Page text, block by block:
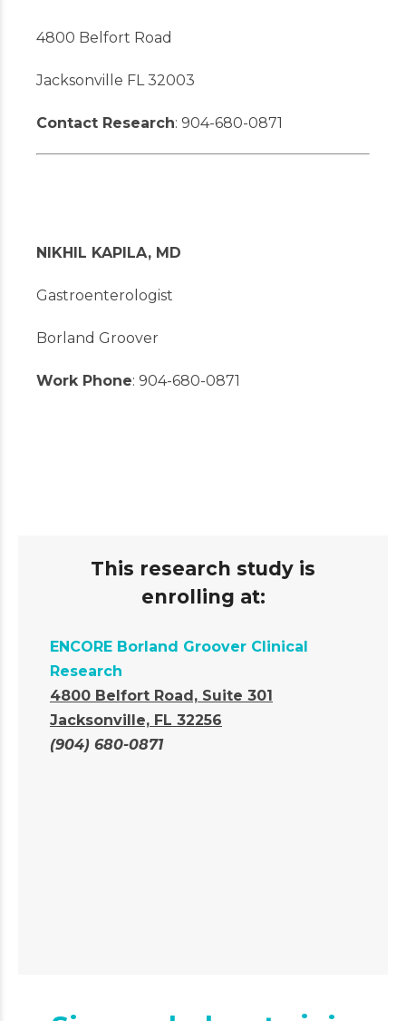
4800 Belfort Road
Jacksonville FL 32003
Contact Research: 904-680-0871
NIKHIL KAPILA, MD
Gastroenterologist
Borland Groover
Work Phone: 904-680-0871
This research study is
enrolling at:
ENCORE Borland Groover Clinical
Research
4800 Belfort Road, Suite 301
Jacksonville, FL 32256
(904) 680-0871